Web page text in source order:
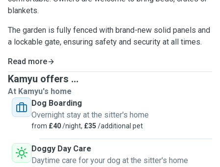
blankets.
The garden is fully fenced with brand-new solid panels and
a lockable gate, ensuring safety and security at all times.
Read more
Kamyu offers ...
At Kamyu's home
Dog Boarding
Overnight stay at the sitter's home
from £40/night, £35 /additional pet
Doggy Day Care
Daytime care for your dog at the sitter's home